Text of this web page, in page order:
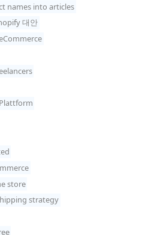
names into articles
대안
store
strategy